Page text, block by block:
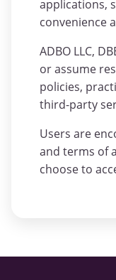
applications,
convenience
ADBO LLC,
or assume
policies,
third-party
Users are
and terms of
choose to